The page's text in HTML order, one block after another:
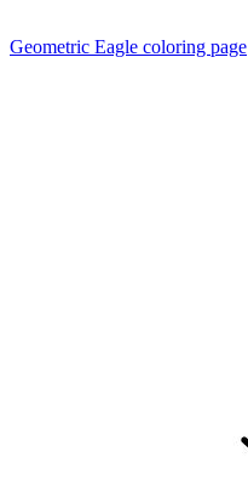
Geometric Eagle coloring page